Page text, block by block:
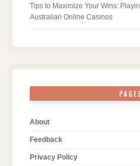
Tips to Maximize Your Wins:
Australian Online Casinos
About
Feedback
Privacy Policy